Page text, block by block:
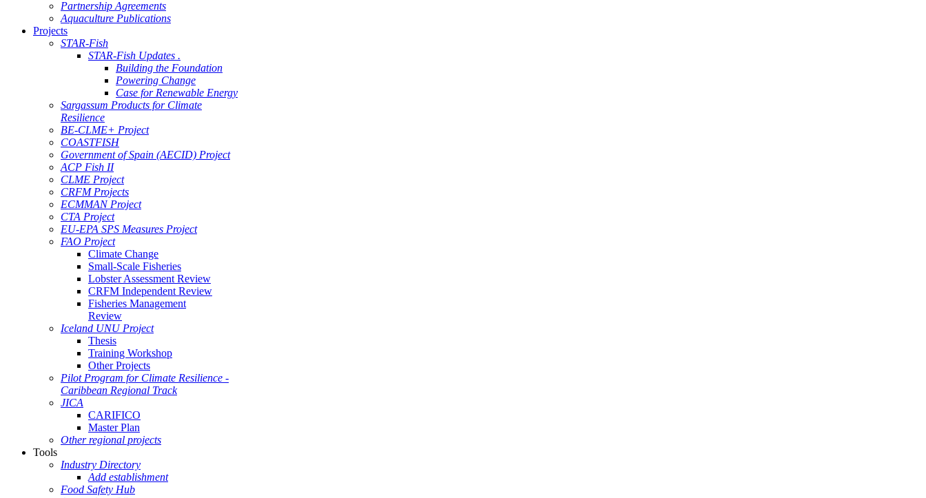
Partnership Agreements
Aquaculture Publications
Projects
STAR-Fish
STAR-Fish Updates .
Building the Foundation
Powering Change
Case for Renewable Energy
Sargassum Products for Climate
Resilience
BE-CLME+ Project
COASTFISH
Government of Spain (AECID) Project
ACP Fish II
CLME Project
CRFM Projects
ECMMAN Project
CTA Project
EU-EPA SPS Measures Project
FAO Project
Climate Change
Small-Scale Fisheries
Lobster Assessment Review
CRFM Independent Review
Fisheries Management
Review
Iceland UNU Project
Thesis
Training Workshop
Other Projects
Pilot Program for Climate Resilience -
Caribbean Regional Track
JICA
CARIFICO
Master Plan
Other regional projects
Tools
Industry Directory
Add establishment
Food Safety Hub